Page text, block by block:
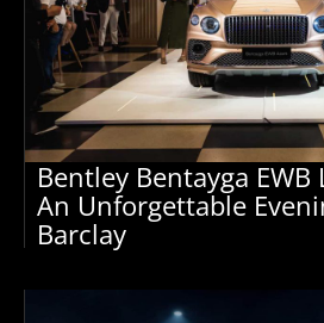
Bentley Bentayga EWB
An Unforgettable
Barclay